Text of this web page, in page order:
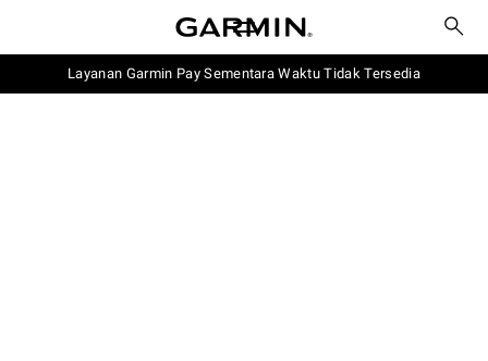
Layanan Garmin Pay Sementara Waktu Tidak Tersedia